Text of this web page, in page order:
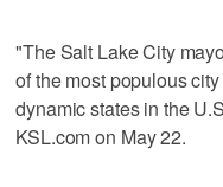
"The Salt Lake City
of the most populous
dynamic states in the
KSL.com on May 22.